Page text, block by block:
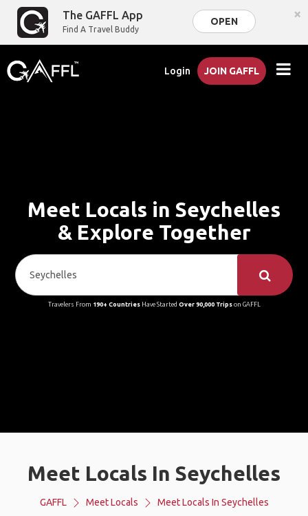
The GAFFL App
Find A Travel Buddy
OPEN ×
Login JOIN GAFFL
Meet Locals in Seychelles
& Explore Together
Travelers From 190+ CountriesHave Started Over 90,000 Tripson GAFFL
Meet Locals In Seychelles
GAFFL Meet Locals Meet Locals In Seychelles